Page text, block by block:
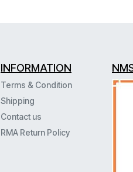
INFORMATION
Terms & Condition
Shipping
Contact us
RMA Return Policy